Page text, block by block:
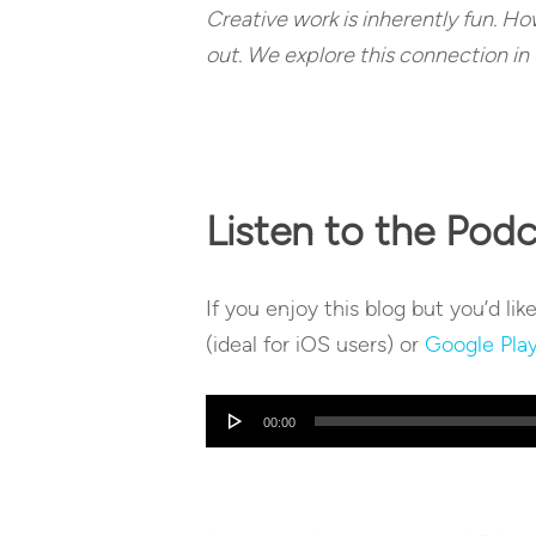
Creative work is inherently fun.
out. We explore this connection
Listen to the
If you enjoy this blog but you’d
(ideal for iOS users) or Google
Audio
00:00